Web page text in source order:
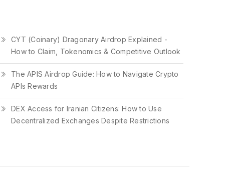
CYT (Coinary) Dragonary Airdrop Explained -
How to Claim, Tokenomics & Competitive Outlook
The APIS Airdrop Guide: How to Navigate Crypto
APIs Rewards
DEX Access for Iranian Citizens: How to Use
Decentralized Exchanges Despite Restrictions